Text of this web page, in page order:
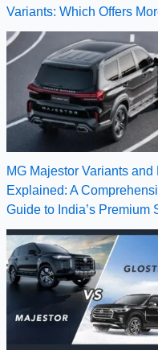
Variants: Which Offers
MG Majestor Variants and
Explained: A
Guide to India’s Premium